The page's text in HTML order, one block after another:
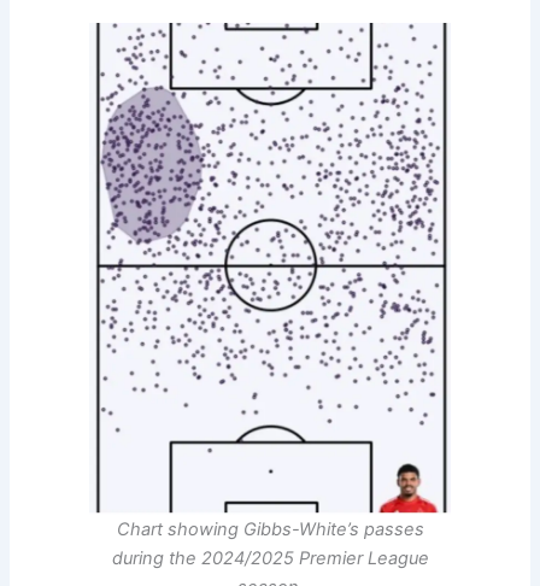
Chart showing Gibbs-White’s passes
during the 2024/2025 Premier League